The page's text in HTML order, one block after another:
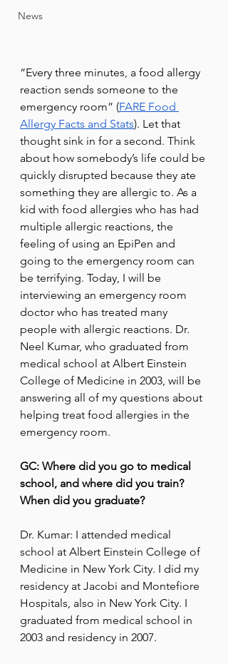
News
“Every three minutes, a food allergy
reaction sends someone to the
emergency room” (FARE Food
Allergy Facts and Stats). Let that
thought sink in for a second. Think
about how somebody’s life could be
quickly disrupted because they ate
something they are allergic to. As a
kid with food allergies who has had
multiple allergic reactions, the
feeling of using an EpiPen and
going to the emergency room can
be terrifying. Today, I will be
interviewing an emergency room
doctor who has treated many
people with allergic reactions. Dr.
Neel Kumar, who graduated from
medical school at Albert Einstein
College of Medicine in 2003, will be
answering all of my questions about
helping treat food allergies in the
emergency room.
GC: Where did you go to medical
school, and where did you train?
When did you graduate?
Dr. Kumar: I attended medical
school at Albert Einstein College of
Medicine in New York City. I did my
residency at Jacobi and Montefiore
Hospitals, also in New York City. I
graduated from medical school in
2003 and residency in 2007.